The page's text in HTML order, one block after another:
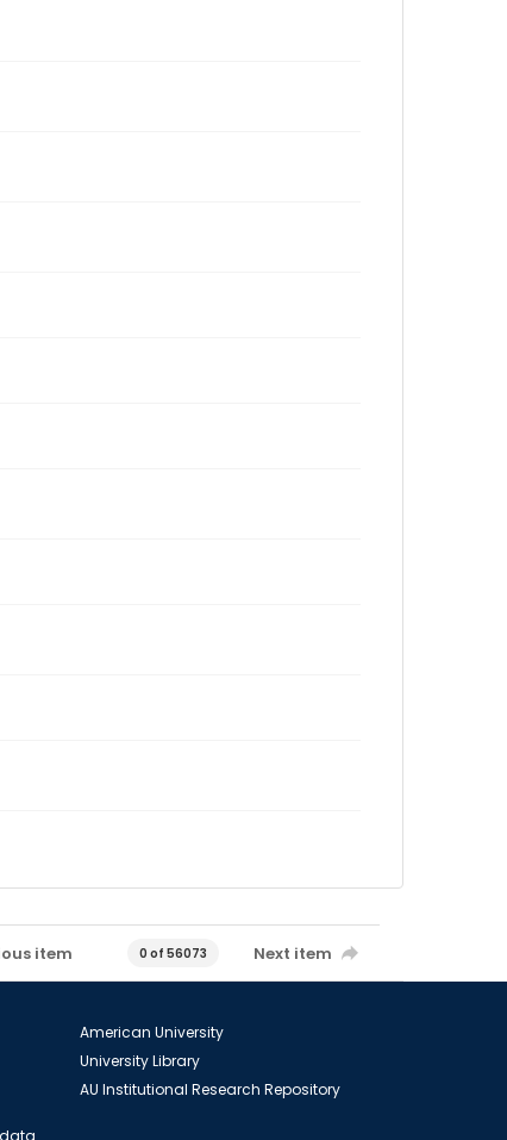
item 0 of 56073 Next item
American University
University Library
AU Institutional Research Repository